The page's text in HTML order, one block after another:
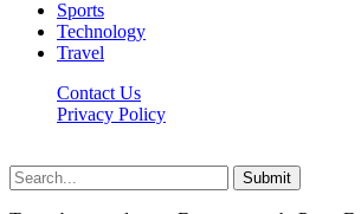
Sports
Technology
Travel
Contact Us
Privacy Policy
Submit